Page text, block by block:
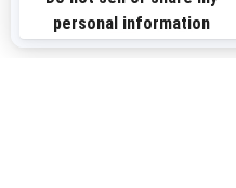
US-EN
Sign up for our emails.Get